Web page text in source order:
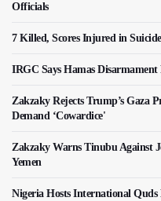
Officials
7 Killed, Scores Injured in
IRGC Says Hamas
Zakzaky Rejects Trump’s Gaza
Demand ‘Cowardice'
Zakzaky Warns Tinubu Against
Yemen
Nigeria Hosts International Quds